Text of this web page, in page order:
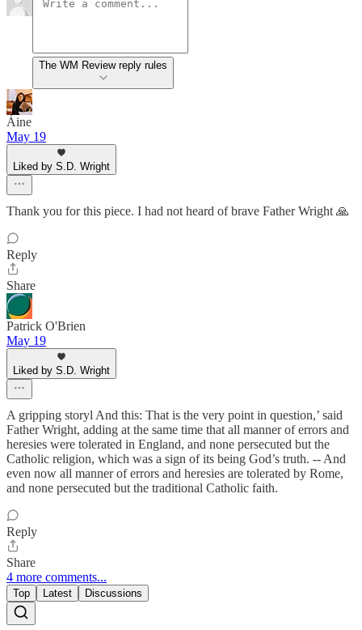
The WM Review reply rules
Áine
May 19
Liked by S.D. Wright
Thank you for this piece. I had not heard of brave Father Wright 🙏
Reply
Share
Patrick O'Brien
May 19
Liked by S.D. Wright
A gripping storyl And this: That is the very point in question,’ said
Father Wright, adding at the same time that all manner of errors and
heresies were tolerated in England, and none persecuted but the
Catholic religion, which was a sign of its being God’s truth. -- And
even now all manner of errors and heresies are tolerated by Rome,
and none persecuted but the traditional Catholic faith.
Reply
Share
4 more comments...
Top Latest Discussions